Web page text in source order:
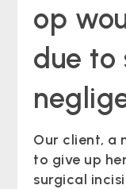
op
due to
Our client, a
to give up
surgical